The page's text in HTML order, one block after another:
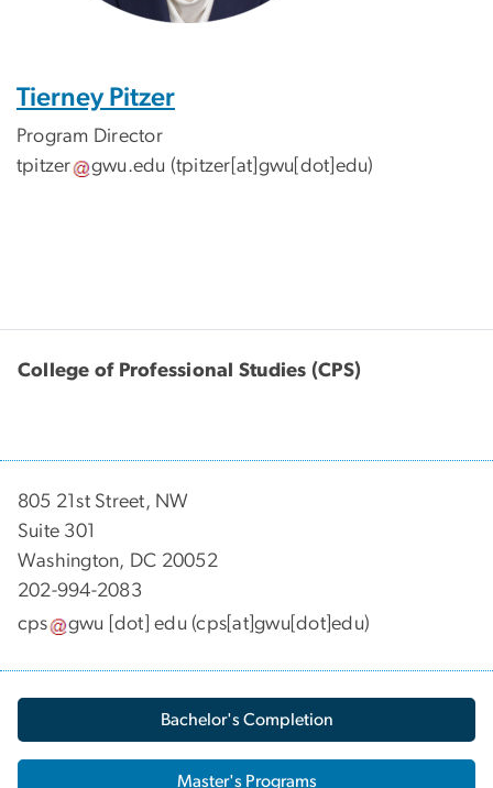
Tierney Pitzer
Program Director
tpitzer
gwu.edu (tpitzer[at]gwu[dot]edu)
College of Professional Studies (CPS)
805 21st Street, NW
Suite 301
Washington, DC 20052
202-994-2083
cps
gwu [dot]edu (cps[at]gwu[dot]edu)
Bachelor's Completion
Master's Programs